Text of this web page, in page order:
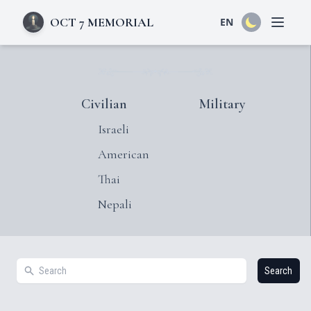
OCT 7 MEMORIAL EN Open
Civilian
Israeli
American
Thai
Nepali
Military
Search